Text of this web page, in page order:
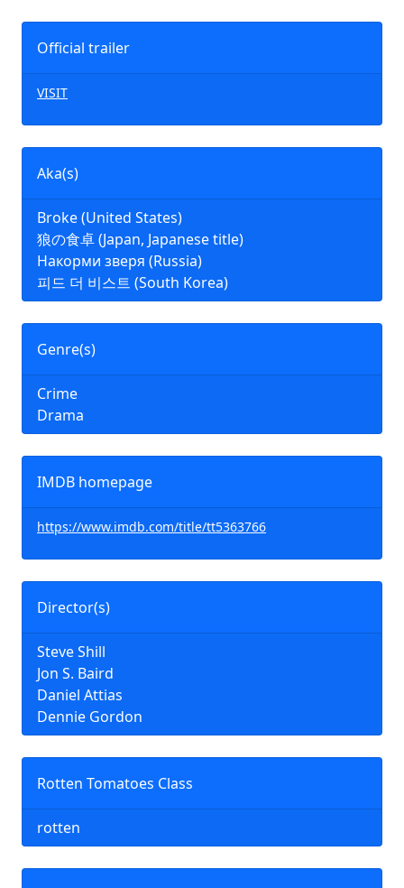
Official trailer
VISIT
Aka(s)
Broke (United States)
狼の食卓 (Japan, Japanese title)
Накорми зверя (Russia)
피드 더 비스트 (South Korea)
Genre(s)
Crime
Drama
IMDB homepage
https://www.imdb.com/title/tt5363766
Director(s)
Steve Shill
Jon S. Baird
Daniel Attias
Dennie Gordon
Rotten Tomatoes Class
rotten